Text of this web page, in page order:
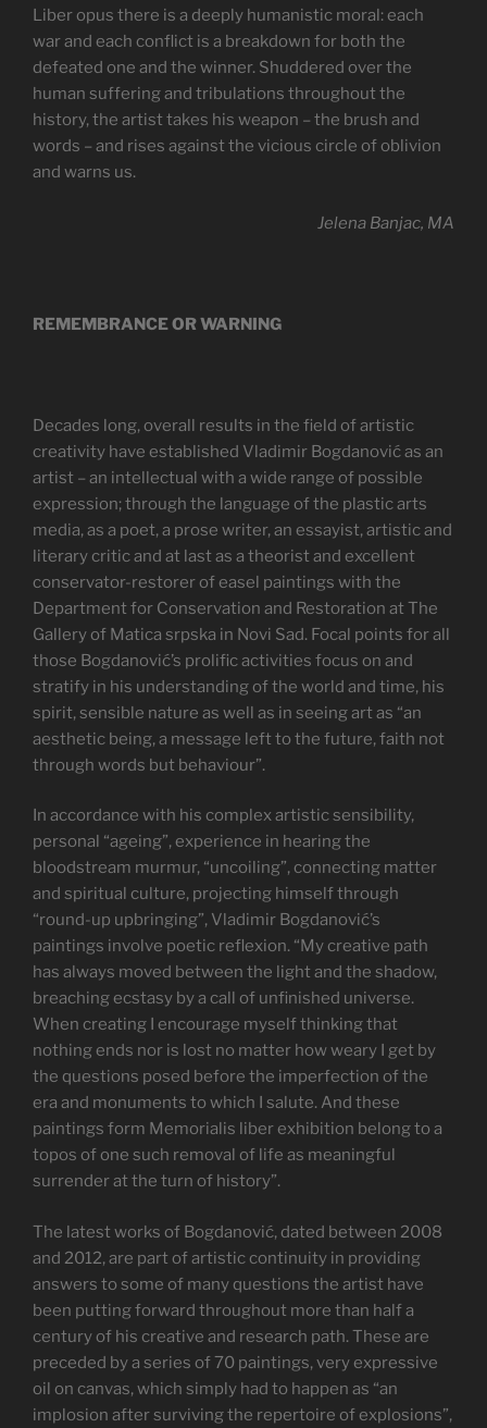
Liber opus there is a deeply humanistic moral: each
war and each conflict is a breakdown for both the
defeated one and the winner. Shuddered over the
human suffering and tribulations throughout the
history, the artist takes his weapon – the brush and
words – and rises against the vicious circle of oblivion
and warns us.
Jelena Banjac, MA
REMEMBRANCE OR WARNING
Decades long, overall results in the field of artistic
creativity have established Vladimir Bogdanović as an
artist – an intellectual with a wide range of possible
expression; through the language of the plastic arts
media, as a poet, a prose writer, an essayist, artistic and
literary critic and at last as a theorist and excellent
conservator-restorer of easel paintings with the
Department for Conservation and Restoration at The
Gallery of Matica srpska in Novi Sad. Focal points for all
those Bogdanović’s prolific activities focus on and
stratify in his understanding of the world and time, his
spirit, sensible nature as well as in seeing art as “an
aesthetic being, a message left to the future, faith not
through words but behaviour”.
In accordance with his complex artistic sensibility,
personal “ageing”, experience in hearing the
bloodstream murmur, “uncoiling”, connecting matter
and spiritual culture, projecting himself through
“round-up upbringing”, Vladimir Bogdanović’s
paintings involve poetic reflexion. “My creative path
has always moved between the light and the shadow,
breaching ecstasy by a call of unfinished universe.
When creating I encourage myself thinking that
nothing ends nor is lost no matter how weary I get by
the questions posed before the imperfection of the
era and monuments to which I salute. And these
paintings form Memorialis liber exhibition belong to a
topos of one such removal of life as meaningful
surrender at the turn of history”.
The latest works of Bogdanović, dated between 2008
and 2012, are part of artistic continuity in providing
answers to some of many questions the artist have
been putting forward throughout more than half a
century of his creative and research path. These are
preceded by a series of 70 paintings, very expressive
oil on canvas, which simply had to happen as “an
implosion after surviving the repertoire of explosions”,